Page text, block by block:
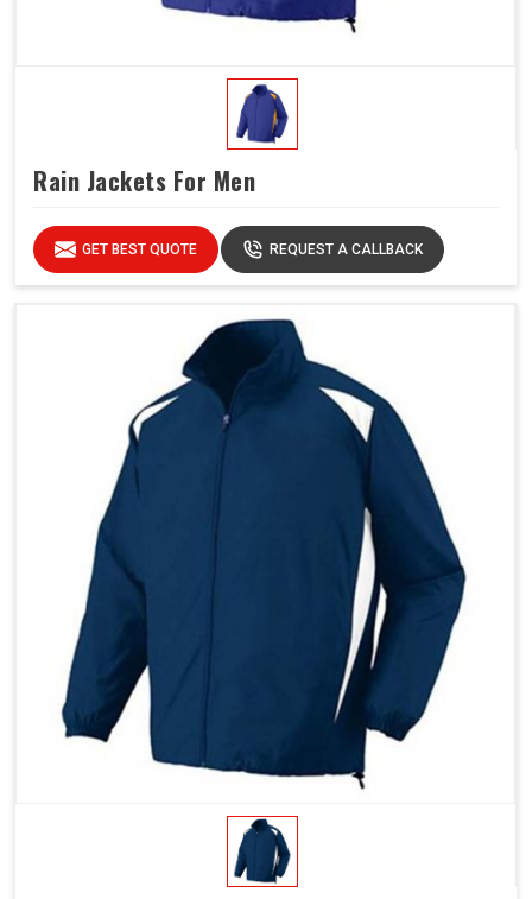
Rain Jackets For Men
GET BEST QUOTE REQUEST A CALLBACK